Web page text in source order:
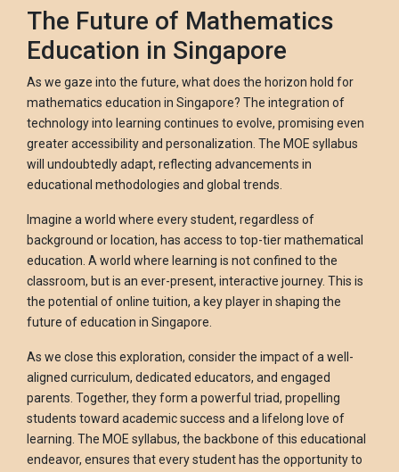
The Future of Mathematics
Education in Singapore
As we gaze into the future, what does the horizon hold for
mathematics education in Singapore? The integration of
technology into learning continues to evolve, promising even
greater accessibility and personalization. The MOE syllabus
will undoubtedly adapt, reflecting advancements in
educational methodologies and global trends.
Imagine a world where every student, regardless of
background or location, has access to top-tier mathematical
education. A world where learning is not confined to the
classroom, but is an ever-present, interactive journey. This is
the potential of online tuition, a key player in shaping the
future of education in Singapore.
As we close this exploration, consider the impact of a well-
aligned curriculum, dedicated educators, and engaged
parents. Together, they form a powerful triad, propelling
students toward academic success and a lifelong love of
learning. The MOE syllabus, the backbone of this educational
endeavor, ensures that every student has the opportunity to